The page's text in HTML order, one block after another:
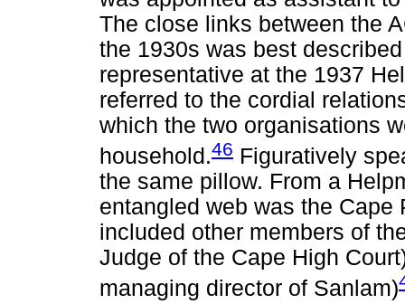
The close links between the
the 1930s was best
representative at the 1937
referred to the cordial
which the two organisations
household.46 Figuratively
the same pillow. From a
entangled web was the
included other members of
Judge of the Cape High
managing director of Sanlam)